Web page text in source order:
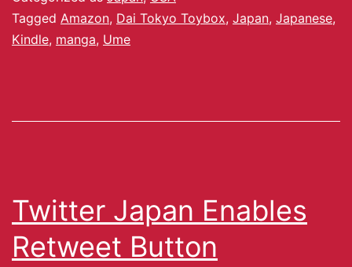
Tagged Amazon, Dai Tokyo Toybox, Japan, Japanese,
Kindle, manga, Ume
Twitter Japan Enables
Retweet Button